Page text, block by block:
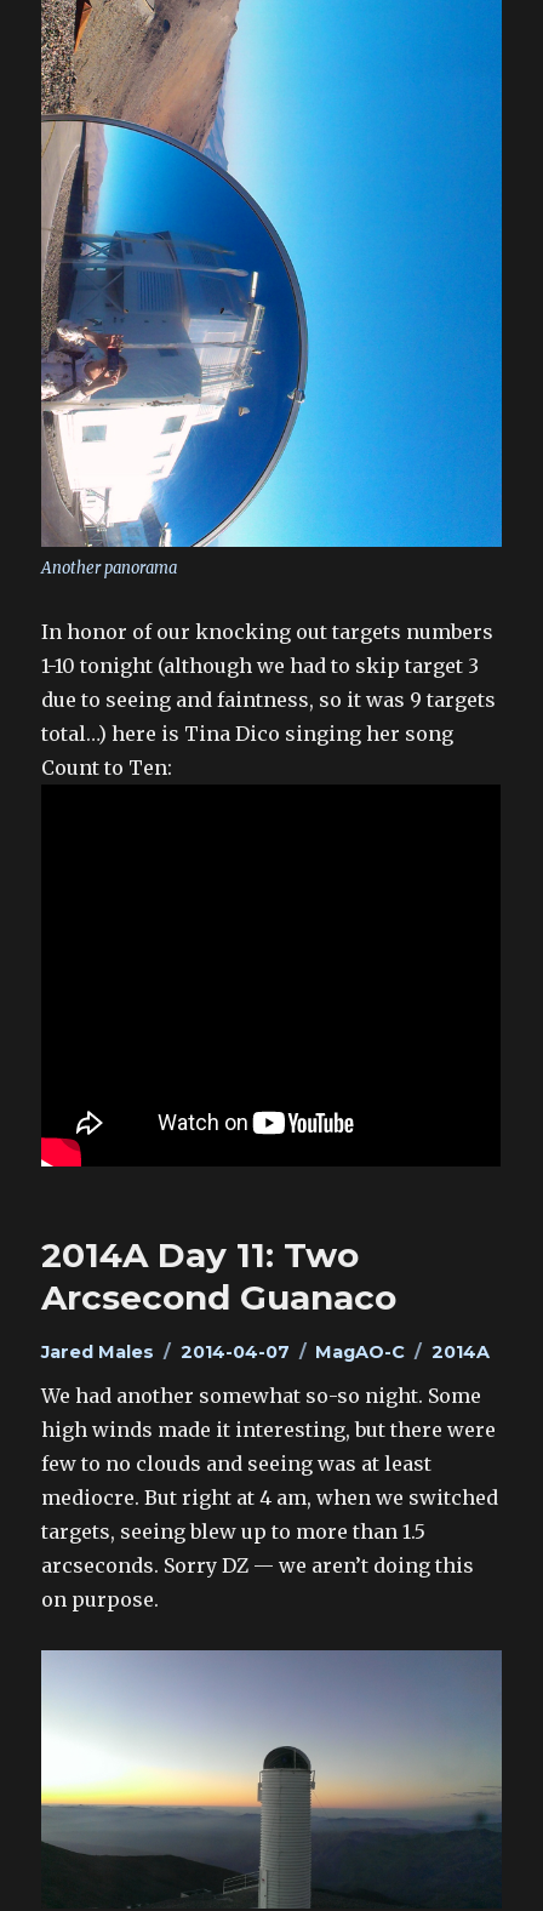
Another panorama
In honor of our knocking out targets numbers
1-10 tonight (although we had to skip target 3
due to seeing and faintness, so it was 9 targets
total…) here is Tina Dico singing her song
Count to Ten:
2014A Day 11: Two
Arcsecond Guanaco
Author
Jared Males
Posted
2014-04-07 Categories
MagAO-C Tags
2014A
We had another somewhat so-so night. Some
high winds made it interesting, but there were
few to no clouds and seeing was at least
mediocre. But right at 4 am, when we switched
targets, seeing blew up to more than 1.5
arcseconds. Sorry DZ — we aren’t doing this
on purpose.